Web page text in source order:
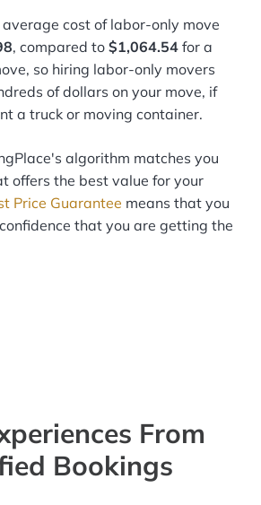
average cost of labor-only move
, compared to $1,064.54 for a
so hiring labor-only movers
of dollars on your move, if
a truck or moving container.
algorithm matches you
offers the best value for your
Price Guarantee means that you
that you are getting the
From
Bookings